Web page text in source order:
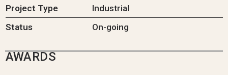
Project Type
Industrial
Status
On-going
AWARDS